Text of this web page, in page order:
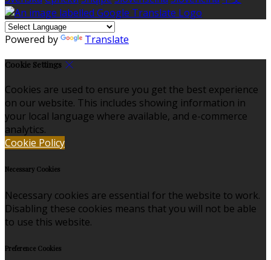
Powered by Translate
Cookie Settings
Cookies are used to ensure you get the best experience
on our website. This includes showing information in
your local language where available, and e-commerce
analytics.
Cookie Policy
Necessary Cookies
Necessary cookies are essential for the website to work.
Disabling these cookies means that you will not be able
to use this website.
Preference Cookies